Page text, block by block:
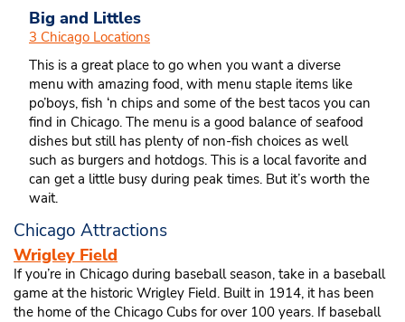
Big and Littles
3 Chicago Locations
This is a great place to go when you want a diverse
menu with amazing food, with menu staple items like
po’boys, fish ‘n chips and some of the best tacos you can
find in Chicago. The menu is a good balance of seafood
dishes but still has plenty of non-fish choices as well
such as burgers and hotdogs. This is a local favorite and
can get a little busy during peak times. But it’s worth the
wait.
Chicago Attractions
Wrigley Field
If you’re in Chicago during baseball season, take in a baseball
game at the historic Wrigley Field. Built in 1914, it has been
the home of the Chicago Cubs for over 100 years. If baseball